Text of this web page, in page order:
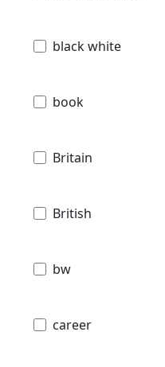
black white
book
Britain
British
bw
career